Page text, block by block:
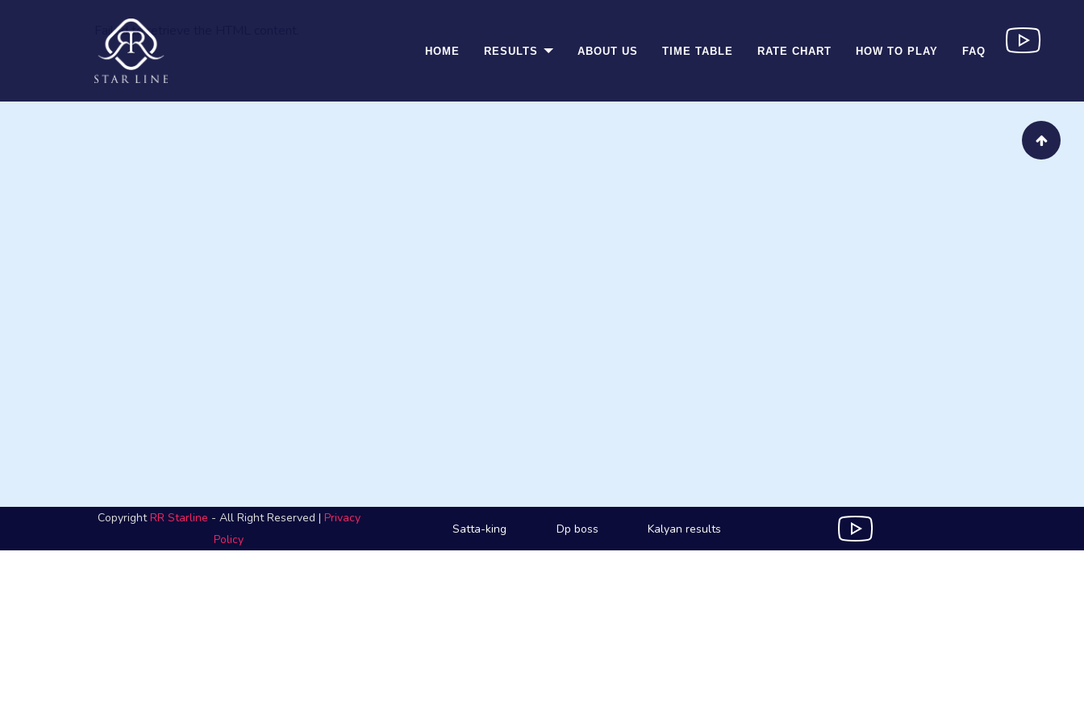
HOME (CURRENT)
RESULTS ABOUT US TIME TABLE RATE CHART HOW TO PLAY FAQ
Failed to retrieve the HTML content.
CopyrightRR Starline - All Right Reserved | Privacy
Policy
Satta-king Dp boss Kalyan results